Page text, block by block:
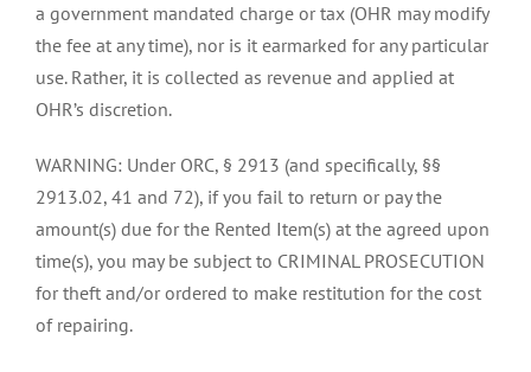
a government mandated charge or tax (OHR may modify
the fee at any time), nor is it earmarked for any particular
use. Rather, it is collected as revenue and applied at
OHR’s discretion.
WARNING: Under ORC, § 2913 (and specifically, §§
2913.02, 41 and 72), if you fail to return or pay the
amount(s) due for the Rented Item(s) at the agreed upon
time(s), you may be subject to CRIMINAL PROSECUTION
for theft and/or ordered to make restitution for the cost
of repairing.